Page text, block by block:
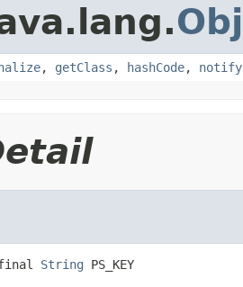
, getClass , hashCode, notify
String PS_KEY